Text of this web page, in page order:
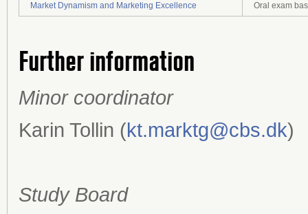
Market Dynamism and Marketing Excellence Oral exam
Further information
Minor coordinator
Karin Tollin (kt.marktg@cbs.dk)
Study Board